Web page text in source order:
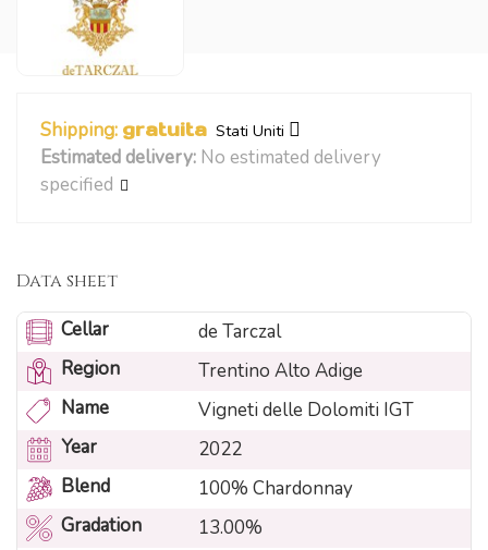
Shipping: gratuita Stati Uniti
Estimated delivery: No estimated delivery
specified
Data sheet
Cellar
de Tarczal
Region
Trentino Alto Adige
Name
Vigneti delle Dolomiti IGT
Year
2022
Blend
100% Chardonnay
Gradation
13.00%